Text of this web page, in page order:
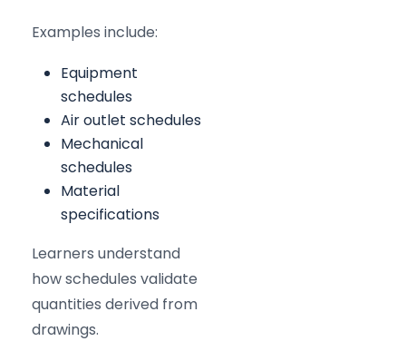
Examples include:
Equipment
schedules
Air outlet schedules
Mechanical
schedules
Material
specifications
Learners understand
how schedules validate
quantities derived from
drawings.